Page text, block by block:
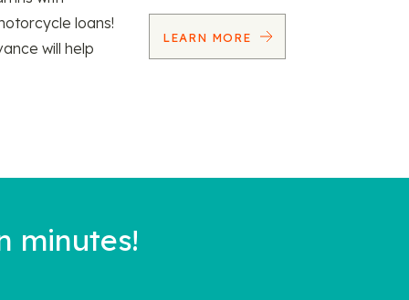
loans!
will help
LEARN MORE
minutes!